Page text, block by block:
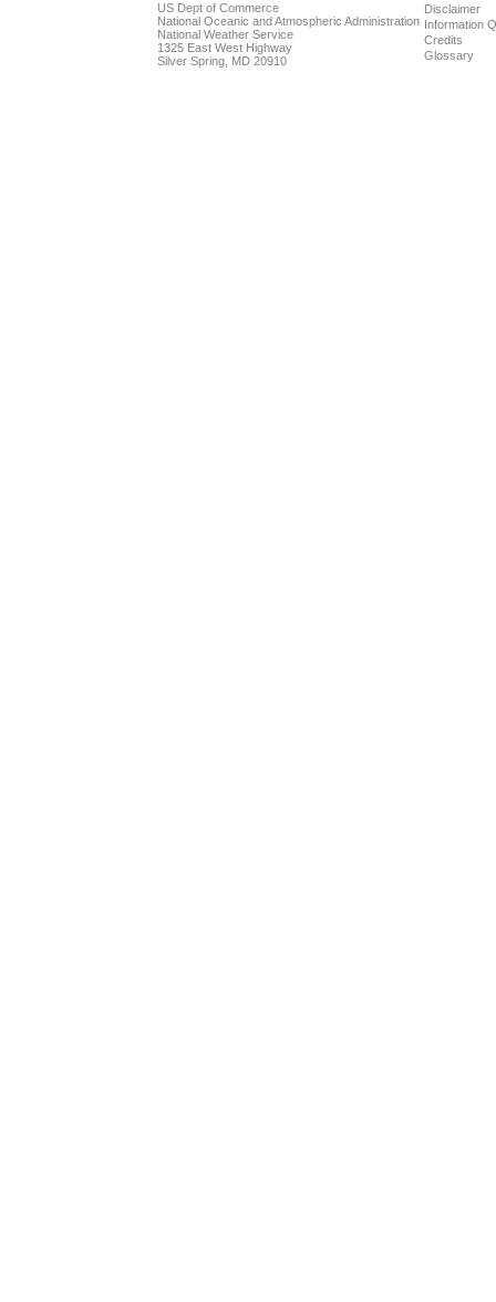
US Dept of Commerce
National Oceanic and Atmospheric Administration
National Weather Service
1325 East West Highway
Silver Spring, MD 20910
Disclaimer
Information
Credits
Glossary